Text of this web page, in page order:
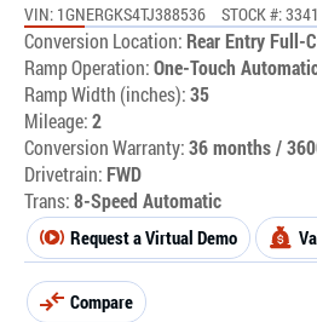
VIN: 1GNERGKS4TJ388536 STOCK #:
Conversion Location: Rear Entry Full-
Ramp Operation:One-Touch
Ramp Width (inches):35
Mileage:2
Conversion Warranty:36 months /
Drivetrain: FWD
Trans:8-Speed Automatic
Request a Virtual Demo
Compare